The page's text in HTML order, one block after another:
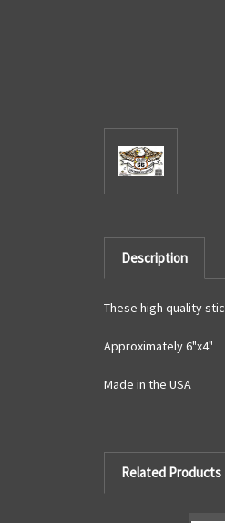
Description
These high quality
Approximately 6"x4"
Made in the USA
Related Products